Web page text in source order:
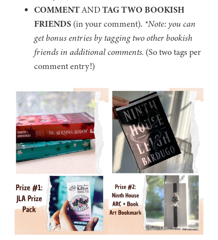
COMMENTANDTAG TWO BOOKISH
FRIENDS (in your comment). *Note: you can
get bonus entries by tagging two other bookish
friends in additional comments. (So two tags per
comment entry!)